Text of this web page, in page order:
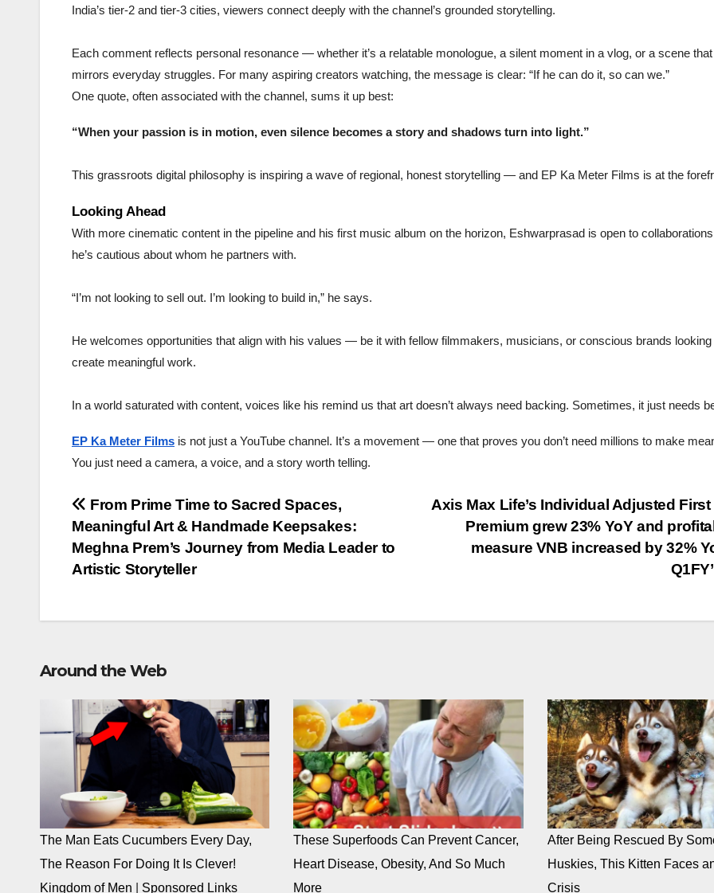
India’s tier-2 and tier-3 cities, viewers connect deeply with the channel’s grounded storytelling.
Each comment reflects personal resonance — whether it’s a relatable monologue, a silent moment in a vlog, or a scene that
mirrors everyday struggles. For many aspiring creators watching, the message is clear: “If he can do it, so can we.”
One quote, often associated with the channel, sums it up best:
“When your passion is in motion, even silence becomes a story and shadows turn into light.”
This grassroots digital philosophy is inspiring a wave of regional, honest storytelling — and EP Ka Meter Films is at the
Looking Ahead
With more cinematic content in the pipeline and his first music album on the horizon, Eshwarprasad is open to
he’s cautious about whom he partners with.
“I’m not looking to sell out. I’m looking to build in,” he says.
He welcomes opportunities that align with his values — be it with fellow filmmakers, musicians, or conscious brands
create meaningful work.
In a world saturated with content, voices like his remind us that art doesn’t always need backing. Sometimes, it just needs
EP Ka Meter Films is not just a YouTube channel. It’s a movement — one that proves you don’t need millions to make
You just need a camera, a voice, and a story worth telling.
Post
navigation
Axis Max Life’s Individual Adjusted First
Premium grew 23% YoY and
measure VNB increased by 32%
From Prime Time to Sacred Spaces,
Meaningful Art & Handmade Keepsakes:
Meghna Prem’s Journey from Media Leader to
Artistic Storyteller
Around the Web
The Man Eats Cucumbers Every Day,
The Reason For Doing It Is Clever!
Kingdom of Men
Sponsored Links
These Superfoods Can Prevent Cancer,
Heart Disease, Obesity, And So Much
More
After Being Rescued By
Huskies, This Kitten Faces
Crisis